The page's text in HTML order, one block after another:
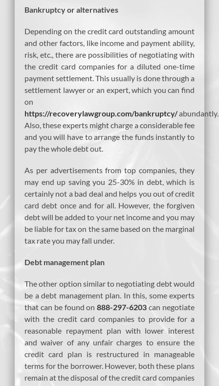
Bankruptcy or alternatives
Depending on the credit card outstanding amount
and other factors, like income and payment ability,
risk, etc., there are possibilities of negotiating with
the credit card companies for a diluted one-time
payment settlement. This usually is done through a
settlement lawyer or an expert, which you can find
on
https://recoverylawgroup.com/bankruptcy/abundantly.
Also, these experts might charge a considerable fee
and you will have to arrange the funds instantly to
pay the whole debt out.
As per advertisements from top companies, they
may end up saving you 25-30% in debt, which is
certainly not a bad deal and helps you out of credit
card debt once and for all. However, the forgiven
debt will be added to your net income and you may
be liable for tax on the same based on the marginal
tax rate you may fall under.
Debt management plan
The other option similar to negotiating debt would
be a debt management plan. In this, some experts
that can be found on888-297-6203 can negotiate
with the credit card companies to provide for a
reasonable repayment plan with lower interest
and waiver of any unfair charges to ensure the
credit card plan is restructured in manageable
terms for the borrower. However, both these plans
remain at the disposal of the credit card companies